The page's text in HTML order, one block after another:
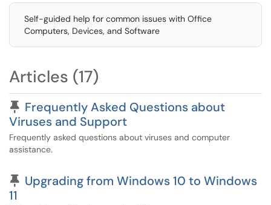
Self-guided help for common issues with Office
Computers, Devices, and Software
Articles (17)
Pinned Article
Frequently Asked Questions about
Viruses and Support
Frequently asked questions about viruses and computer
assistance.
Pinned Article
Upgrading from Windows 10 to Windows
11